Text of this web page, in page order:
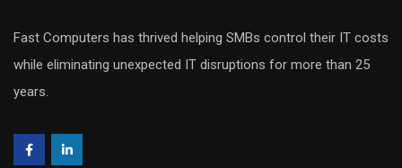
Fast Computers has thrived helping SMBs control their IT costs
while eliminating unexpected IT disruptions for more than 25
years.